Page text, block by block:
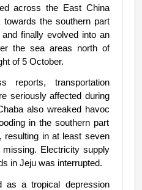
across the East China
the southern part
finally evolved into an
the sea areas north of
of 5 October.
reports, transportation
seriously affected during
also wreaked havoc
in the southern part
resulting in at least seven
Electricity supply
in Jeju was interrupted.
as a tropical depression